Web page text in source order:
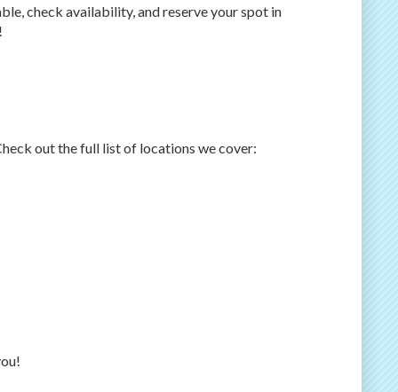
check availability, and reserve your spot in
out the full list of locations we cover: